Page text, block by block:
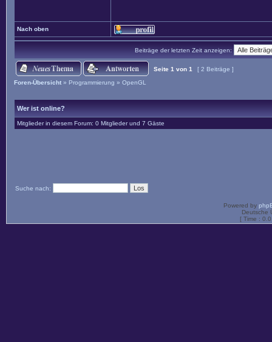
Nach oben
Beiträge der letzten Zeit anzeigen:
Seite 1 von 1
[ 2 Beiträge ]
Foren-Übersicht » Programmierung » OpenGL
Wer ist online?
Mitglieder in diesem Forum: 0 Mitglieder und 7 Gäste
Suche nach:
Powered by
Deutsche
[ Time :